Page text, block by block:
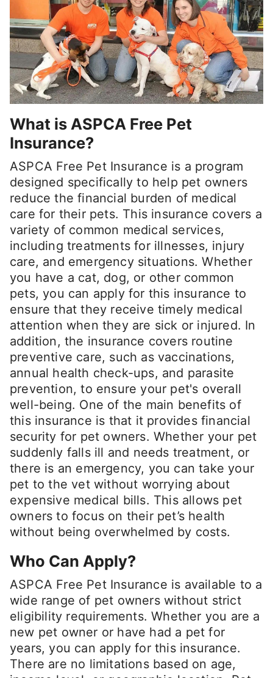
What is ASPCA Free Pet
Insurance?
ASPCA Free Pet Insurance is a program
designed specifically to help pet owners
reduce the financial burden of medical
care for their pets. This insurance covers a
variety of common medical services,
including treatments for illnesses, injury
care, and emergency situations. Whether
you have a cat, dog, or other common
pets, you can apply for this insurance to
ensure that they receive timely medical
attention when they are sick or injured. In
addition, the insurance covers routine
preventive care, such as vaccinations,
annual health check-ups, and parasite
prevention, to ensure your pet's overall
well-being. One of the main benefits of
this insurance is that it provides financial
security for pet owners. Whether your pet
suddenly falls ill and needs treatment, or
there is an emergency, you can take your
pet to the vet without worrying about
expensive medical bills. This allows pet
owners to focus on their pet’s health
without being overwhelmed by costs.
Who Can Apply?
ASPCA Free Pet Insurance is available to a
wide range of pet owners without strict
eligibility requirements. Whether you are a
new pet owner or have had a pet for
years, you can apply for this insurance.
There are no limitations based on age,